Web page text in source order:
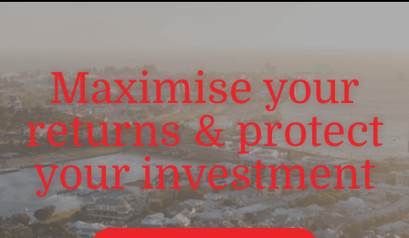
Maximise your
returns & protect
your investment